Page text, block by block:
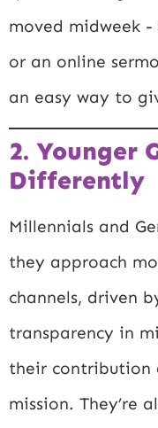
moved midweek
or an online
an easy way to
2. Younger
Differently
Millennials and
they approach
channels, driven
transparency in
their contribution
mission. They’re